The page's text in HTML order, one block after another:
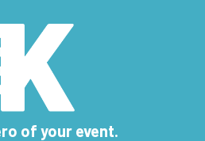
of your event.